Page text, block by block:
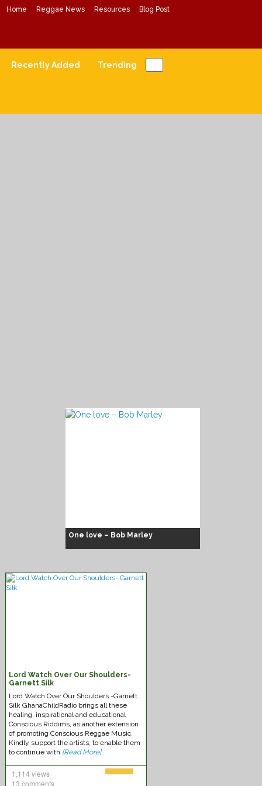
Home Reggae News Resources Blog Post
Recently Added Trending
One love – Bob Marley
Lord Watch Over Our Shoulders-
Garnett Silk
Lord Watch Over Our Shoulders -Garnett
Silk GhanaChildRadio brings all these
healing, inspirational and educational
Conscious Riddims, as another extension
of promoting Conscious Reggae Music.
Kindly support the artists, to enable them
to continue with [Read More]
1,114 views
13 comments